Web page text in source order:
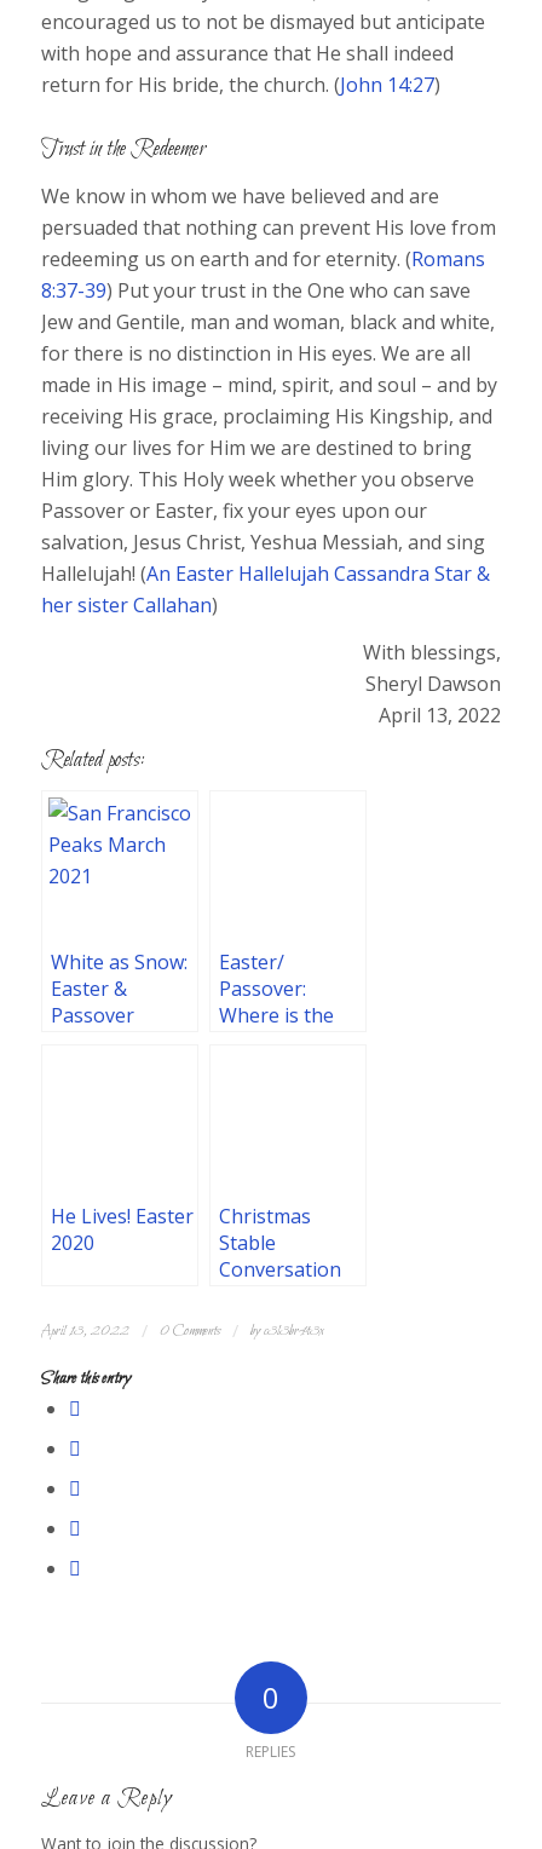
encouraged us to not be dismayed but anticipate
with hope and assurance that He shall indeed
return for His bride, the church. (John 14:27)
Trust in the Redeemer
We know in whom we have believed and are
persuaded that nothing can prevent His love from
redeeming us on earth and for eternity. (Romans
8:37-39) Put your trust in the One who can save
Jew and Gentile, man and woman, black and white,
for there is no distinction in His eyes. We are all
made in His image – mind, spirit, and soul – and by
receiving His grace, proclaiming His Kingship, and
living our lives for Him we are destined to bring
Him glory. This Holy week whether you observe
Passover or Easter, fix your eyes upon our
salvation, Jesus Christ, Yeshua Messiah, and sing
Hallelujah! (An Easter Hallelujah Cassandra Star &
her sister Callahan)
With blessings,
Sheryl Dawson
April 13, 2022
Related posts:
White as Snow:
Easter &
Passover
Easter/
Passover:
Where is the
He Lives! Easter
2020
Christmas
Stable
Conversation
April 13, 2022 / 0 Comments / byc3l3br4t3x
Share this entry
0
REPLIES
Leave a Reply
Want to join the discussion?